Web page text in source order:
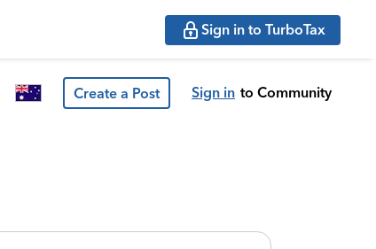
Sign in to TurboTax
Create a Post Sign in to Community